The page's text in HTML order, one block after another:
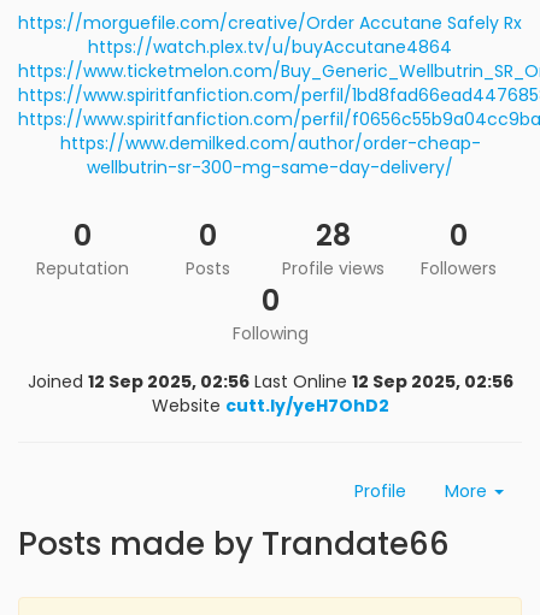
https://morguefile.com/creative/Order Accutane Safely Rx
https://watch.plex.tv/u/buyAccutane4864
https://www.ticketmelon.com/
https://www.spiritfanfiction.com/perfil/
https://www.spiritfanfiction.com/perfil/
https://www.demilked.com/author/order-cheap-
wellbutrin-sr-300-mg-same-day-delivery/
0
Reputation
0
Posts
28
Profile views
0
Followers
0
Following
Joined 12 Sep 2025, 02:56 Last Online 12 Sep 2025, 02:56
Website cutt.ly/yeH7OhD2
Profile More
Posts made by Trandate66